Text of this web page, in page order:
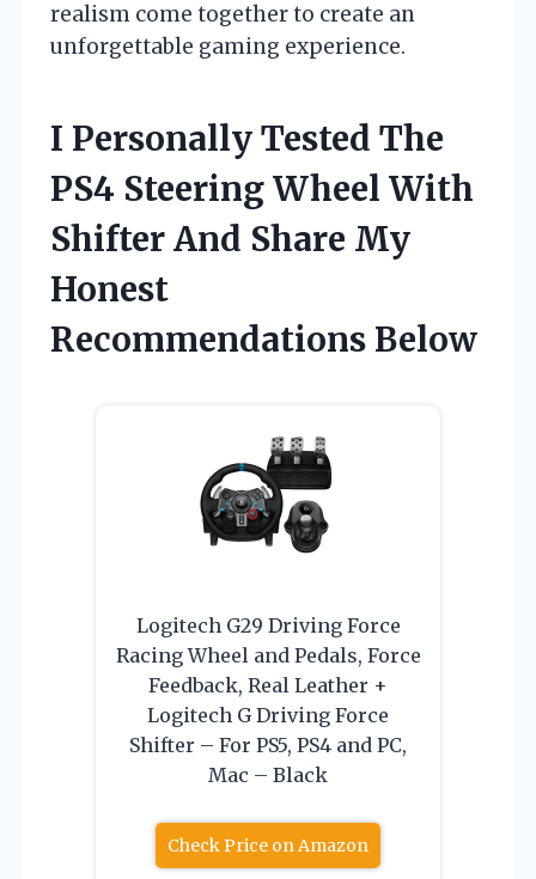
realism come together to create an
unforgettable gaming experience.
I Personally Tested The
PS4 Steering Wheel With
Shifter And Share My
Honest
Recommendations Below
Logitech G29 Driving Force
Racing Wheel and Pedals, Force
Feedback, Real Leather +
Logitech G Driving Force
Shifter – For PS5, PS4 and PC,
Mac – Black
Check Price on Amazon